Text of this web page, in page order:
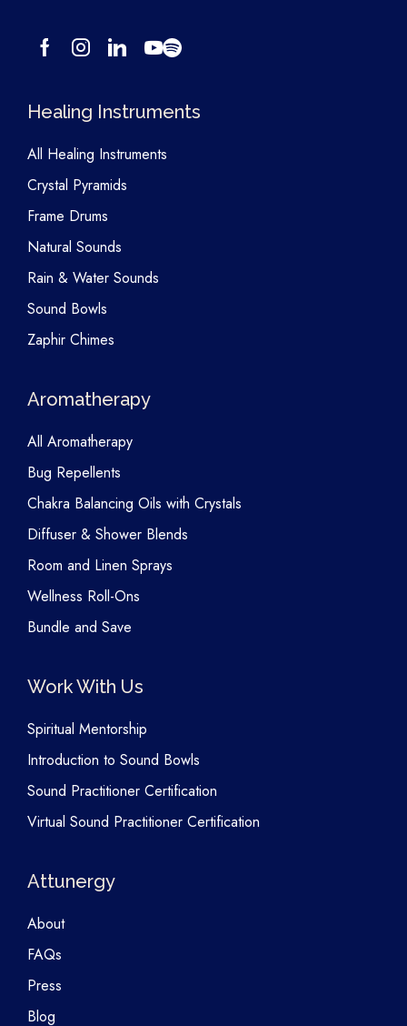
Healing Instruments
All Healing Instruments
Crystal Pyramids
Frame Drums
Natural Sounds
Rain & Water Sounds
Sound Bowls
Zaphir Chimes
Aromatherapy
All Aromatherapy
Bug Repellents
Chakra Balancing Oils with Crystals
Diffuser & Shower Blends
Room and Linen Sprays
Wellness Roll-Ons
Bundle and Save
Work With Us
Spiritual Mentorship
Introduction to Sound Bowls
Sound Practitioner Certification
Virtual Sound Practitioner Certification
Attunergy
About
FAQs
Press
Blog